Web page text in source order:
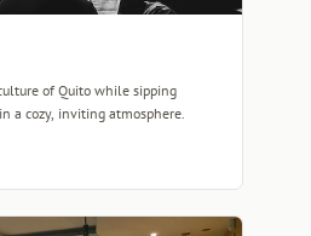
of Quito while sipping
a cozy, inviting atmosphere.